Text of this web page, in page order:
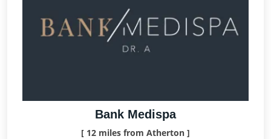
Bank Medispa
[ 12 miles from Atherton ]